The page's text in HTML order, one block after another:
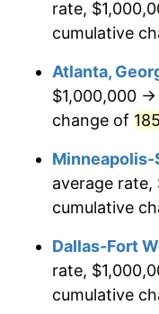
inflation
rate,
cumulative
Atlanta,
$1,000,000 →
change of
Minneapolis-
average
cumulative
Dallas-Fort
rate,
cumulative